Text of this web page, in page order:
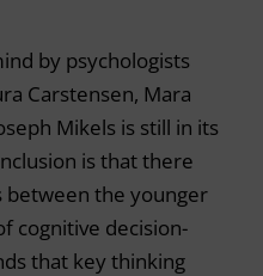
by psychologists
Carstensen, Mara
Mikels is still in its
is that there
between the younger
cognitive decision-
that key thinking